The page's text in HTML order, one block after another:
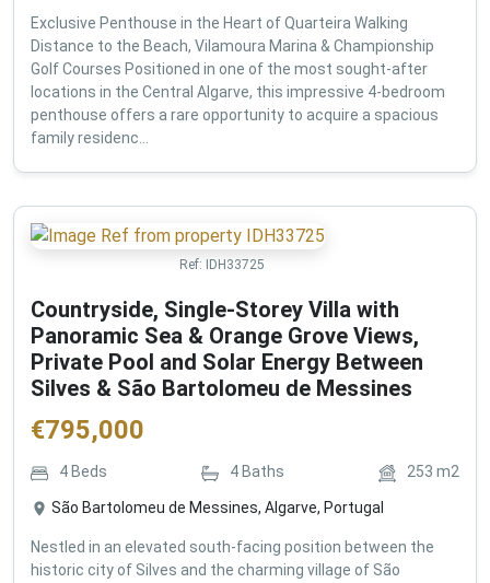
Exclusive Penthouse in the Heart of Quarteira Walking
Distance to the Beach, Vilamoura Marina & Championship
Golf Courses Positioned in one of the most sought-after
locations in the Central Algarve, this impressive 4-bedroom
penthouse offers a rare opportunity to acquire a spacious
family residenc...
Ref: IDH33725
Countryside, Single-Storey Villa with
Panoramic Sea & Orange Grove Views,
Private Pool and Solar Energy Between
Silves & São Bartolomeu de Messines
€795,000
4 Beds 4 Baths 253 m2
São Bartolomeu de Messines, Algarve, Portugal
Nestled in an elevated south-facing position between the
historic city of Silves and the charming village of São